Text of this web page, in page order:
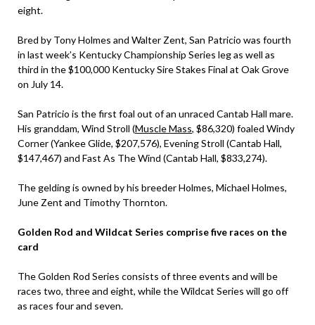
eight.
Bred by Tony Holmes and Walter Zent, San Patricio was fourth
in last week’s Kentucky Championship Series leg as well as
third in the $100,000 Kentucky Sire Stakes Final at Oak Grove
on July 14.
San Patricio is the first foal out of an unraced Cantab Hall mare.
His granddam, Wind Stroll (Muscle Mass, $86,320) foaled Windy
Corner (Yankee Glide, $207,576), Evening Stroll (Cantab Hall,
$147,467) and Fast As The Wind (Cantab Hall, $833,274).
The gelding is owned by his breeder Holmes, Michael Holmes,
June Zent and Timothy Thornton.
Golden Rod and Wildcat Series comprise five races on the
card
The Golden Rod Series consists of three events and will be
races two, three and eight, while the Wildcat Series will go off
as races four and seven.